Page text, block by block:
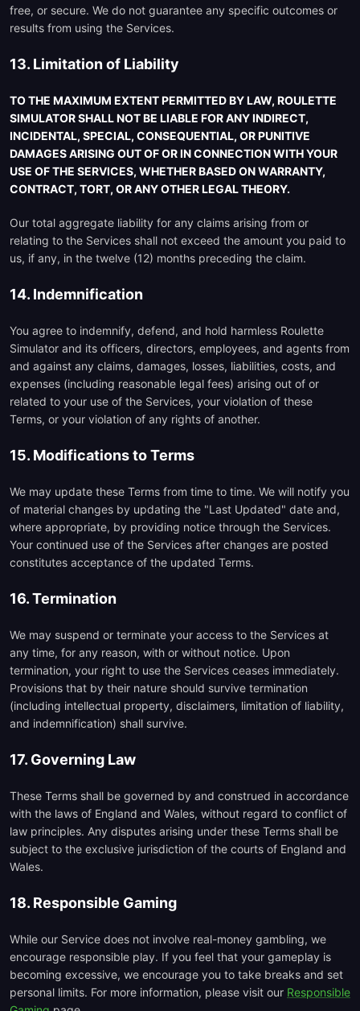
free, or secure. We do not guarantee any specific outcomes or
results from using the Services.
13. Limitation of Liability
TO THE MAXIMUM EXTENT PERMITTED BY LAW, ROULETTE
SIMULATOR SHALL NOT BE LIABLE FOR ANY INDIRECT,
INCIDENTAL, SPECIAL, CONSEQUENTIAL, OR PUNITIVE
DAMAGES ARISING OUT OF OR IN CONNECTION WITH YOUR
USE OF THE SERVICES, WHETHER BASED ON WARRANTY,
CONTRACT, TORT, OR ANY OTHER LEGAL THEORY.
Our total aggregate liability for any claims arising from or
relating to the Services shall not exceed the amount you paid to
us, if any, in the twelve (12) months preceding the claim.
14. Indemnification
You agree to indemnify, defend, and hold harmless Roulette
Simulator and its officers, directors, employees, and agents from
and against any claims, damages, losses, liabilities, costs, and
expenses (including reasonable legal fees) arising out of or
related to your use of the Services, your violation of these
Terms, or your violation of any rights of another.
15. Modifications to Terms
We may update these Terms from time to time. We will notify you
of material changes by updating the "Last Updated" date and,
where appropriate, by providing notice through the Services.
Your continued use of the Services after changes are posted
constitutes acceptance of the updated Terms.
16. Termination
We may suspend or terminate your access to the Services at
any time, for any reason, with or without notice. Upon
termination, your right to use the Services ceases immediately.
Provisions that by their nature should survive termination
(including intellectual property, disclaimers, limitation of liability,
and indemnification) shall survive.
17. Governing Law
These Terms shall be governed by and construed in accordance
with the laws of England and Wales, without regard to conflict of
law principles. Any disputes arising under these Terms shall be
subject to the exclusive jurisdiction of the courts of England and
Wales.
18. Responsible Gaming
While our Service does not involve real-money gambling, we
encourage responsible play. If you feel that your gameplay is
becoming excessive, we encourage you to take breaks and set
personal limits. For more information, please visit our Responsible